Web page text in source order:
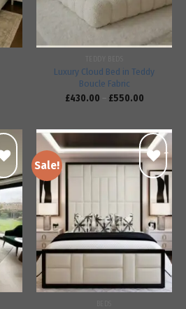
Luxury Cloud Bed in Teddy
Boucle Fabric
£430.00 – £550.00
to
Sale!
Add to
wishlist